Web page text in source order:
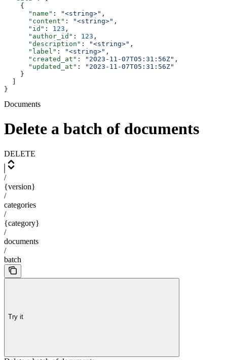
    {
      "name"
: "<string>" ,
      "content"
: "<string>" ,
      "id"
: 123 ,
      "author_id"
: 123 ,
      "description"
: "<string>" ,
      "label"
: "<string>" ,
      "created_at"
: "2023-11-07T05:31:56Z" ,
      "updated_at"
:
"2023-11-07T05:31:56Z"
    }
}
Documents
Delete a batch of documents
DELETE
/
{version}
/
categories
/
{category}
/
documents
/
batch
Try it